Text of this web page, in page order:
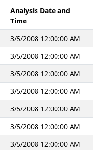
Analysis Date and
Time
3/5/2008 12:00:00 AM
3/5/2008 12:00:00 AM
3/5/2008 12:00:00 AM
3/5/2008 12:00:00 AM
3/5/2008 12:00:00 AM
3/5/2008 12:00:00 AM
3/5/2008 12:00:00 AM